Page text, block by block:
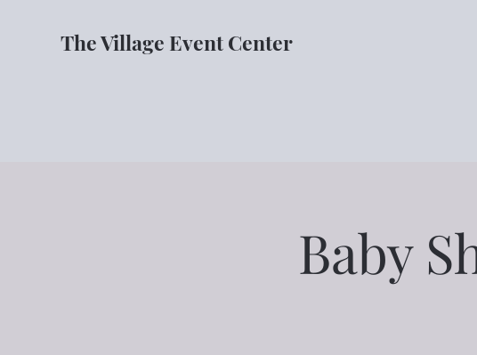
The Village Event Center
Baby